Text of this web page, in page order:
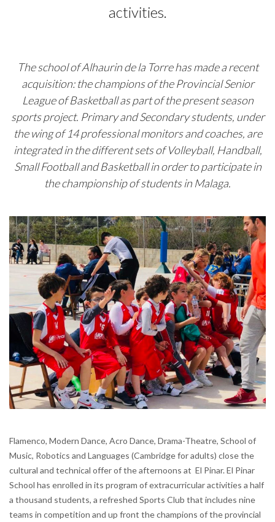
activities.
The school of Alhaurin de la Torre has made a recent
acquisition: the champions of the Provincial Senior
League of Basketball as part of the present season
sports project. Primary and Secondary students, under
the wing of 14 professional monitors and coaches, are
integrated in the different sets of Volleyball, Handball,
Small Football and Basketball in order to participate in
the championship of students in Malaga.
Flamenco, Modern Dance, Acro Dance, Drama-Theatre, School of
Music, Robotics and Languages (Cambridge for adults) close the
cultural and technical offer of the afternoons at El Pinar. El Pinar
School has enrolled in its program of extracurricular activities a half
a thousand students, a refreshed Sports Club that includes nine
teams in competition and up front the champions of the provincial